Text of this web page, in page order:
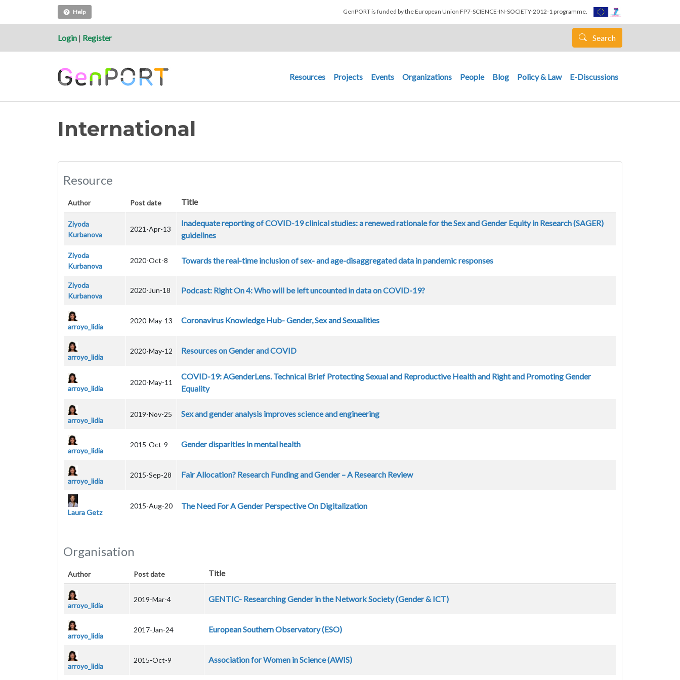
Help GenPORT is funded by the European Union FP7-SCIENCE-IN-SOCIETY-2012-1 programme.
Login | Register Search
Main navigation
Resources Projects Events Organizations People Blog Policy & Law E-Discussions
International
Resource
Author Post date Title
Ziyoda
Kurbanova
2021-Apr-13
Inadequate reporting of COVID-19 clinical studies: a renewed rationale for the Sex and Gender Equity in Research (SAGER)
guidelines
Ziyoda
Kurbanova
2020-Oct-8 Towards the real-time inclusion of sex- and age-disaggregated data in pandemic responses
Ziyoda
Kurbanova
2020-Jun-18 Podcast: Right On 4: Who will be left uncounted in data on COVID-19?
arroyo_lidia
2020-May-13 Coronavirus Knowledge Hub- Gender, Sex and Sexualities
arroyo_lidia
2020-May-12 Resources on Gender and COVID
arroyo_lidia
2020-May-11
COVID-19: AGenderLens. Technical Brief Protecting Sexual and Reproductive Health and Right and Promoting Gender
Equality
arroyo_lidia
2019-Nov-25 Sex and gender analysis improves science and engineering
arroyo_lidia
2015-Oct-9 Gender disparities in mental health
arroyo_lidia
2015-Sep-28 Fair Allocation? Research Funding and Gender – A Research Review
Laura Getz
2015-Aug-20 The Need For A Gender Perspective On Digitalization
Organisation
Author Post date Title
arroyo_lidia
2019-Mar-4 GENTIC- Researching Gender in the Network Society (Gender & ICT)
arroyo_lidia
2017-Jan-24 European Southern Observatory (ESO)
arroyo_lidia
2015-Oct-9 Association for Women in Science (AWIS)